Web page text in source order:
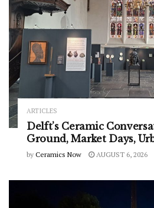
ARTICLES
Delft’s Ceramic
Ground, Market Days,
by Ceramics Now AUGUST 6, 2026